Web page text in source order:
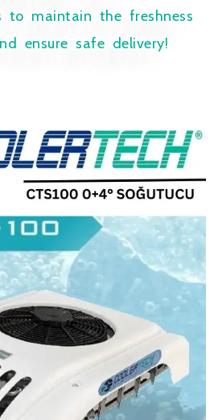
to maintain the freshness
ensure safe delivery!